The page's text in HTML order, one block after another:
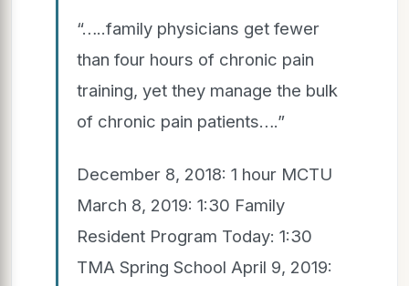
“…..family physicians get fewer
than four hours of chronic pain
training, yet they manage the bulk
of chronic pain patients….”
December 8, 2018: 1 hour MCTU
March 8, 2019: 1:30 Family
Resident Program Today: 1:30
TMA Spring School April 9, 2019: